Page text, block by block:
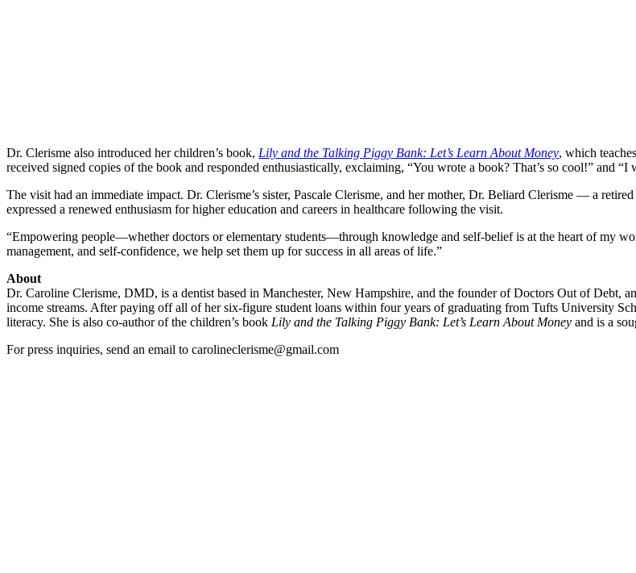
Dr. Clerisme also introduced her children’s book, Lily and the Talking Piggy Bank: Let’s Learn About Money, which
received signed copies of the book and responded enthusiastically, exclaiming, “You wrote a book? That’s so cool!” and “I
The visit had an immediate impact. Dr. Clerisme’s sister, Pascale Clerisme, and her mother, Dr. Beliard Clerisme — a
expressed a renewed enthusiasm for higher education and careers in healthcare following the visit.
“Empowering people—whether doctors or elementary students—through knowledge and self-belief is at the heart of my
management, and self-confidence, we help set them up for success in all areas of life.”
About
Dr. Caroline Clerisme, DMD, is a dentist based in Manchester, New Hampshire, and the founder of Doctors Out of Debt,
income streams. After paying off all of her six-figure student loans within four years of graduating from Tufts University
literacy. She is also co-author of the children’s book Lily and the Talking Piggy Bank: Let’s Learn About Money and is a
For press inquiries, send an email to carolineclerisme@gmail.com